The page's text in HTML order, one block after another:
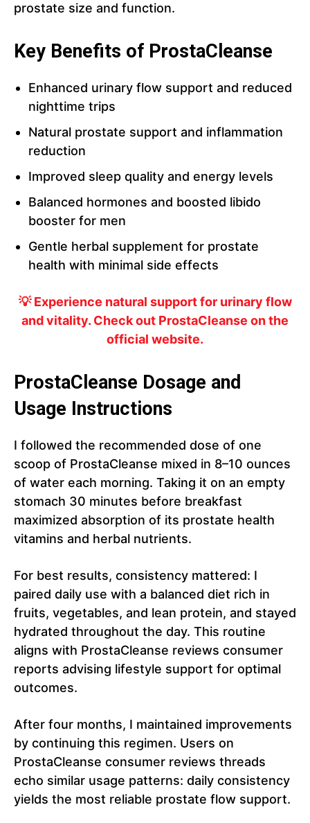
prostate size and function.
Key Benefits of ProstaCleanse
Enhanced urinary flow support and reduced
nighttime trips
Natural prostate support and inflammation
reduction
Improved sleep quality and energy levels
Balanced hormones and boosted libido
booster for men
Gentle herbal supplement for prostate
health with minimal side effects
💡 Experience natural support for urinary flow
and vitality. Check out ProstaCleanse on the
official website.
ProstaCleanse Dosage and
Usage Instructions
I followed the recommended dose of one
scoop of ProstaCleanse mixed in 8–10 ounces
of water each morning. Taking it on an empty
stomach 30 minutes before breakfast
maximized absorption of its prostate health
vitamins and herbal nutrients.
For best results, consistency mattered: I
paired daily use with a balanced diet rich in
fruits, vegetables, and lean protein, and stayed
hydrated throughout the day. This routine
aligns with ProstaCleanse reviews consumer
reports advising lifestyle support for optimal
outcomes.
After four months, I maintained improvements
by continuing this regimen. Users on
ProstaCleanse consumer reviews threads
echo similar usage patterns: daily consistency
yields the most reliable prostate flow support.